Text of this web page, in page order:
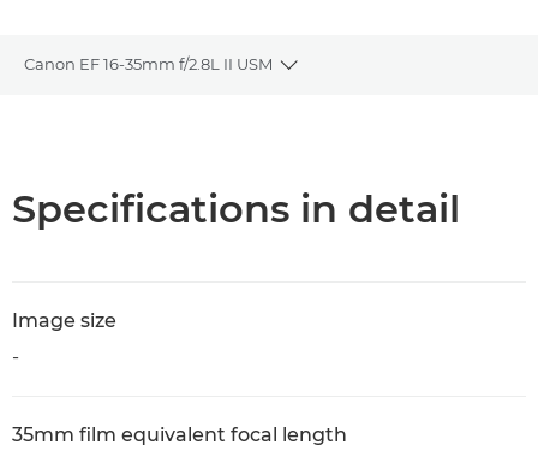
Canon EF 16-35mm f/2.8L II USM
Toggle breadcrumbs
Specifications in detail
Image size
-
35mm film equivalent focal length